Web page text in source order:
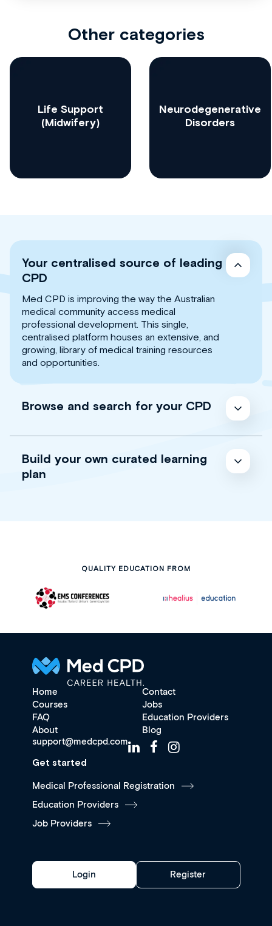
Other categories
Life Support
(Midwifery)
Neurodegenerative
Disorders
Your centralised source of leading
CPD
Med CPD is improving the way the Australian
medical community access medical
professional development. This single,
centralised platform houses an extensive, and
growing, library of medical training resources
and opportunities.
Browse and search for your CPD
Build your own curated learning
plan
QUALITY EDUCATION FROM
Home
Contact
Courses
Jobs
FAQ
Education Providers
About
Blog
support@medcpd.com
Get started
Medical Professional Registration
Education Providers
Job Providers
Login Register